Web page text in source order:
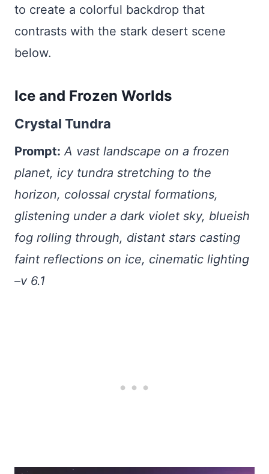
to create a colorful backdrop that
contrasts with the stark desert scene
below.
Ice and Frozen Worlds
Crystal Tundra
Prompt: A vast landscape on a frozen
planet, icy tundra stretching to the
horizon, colossal crystal formations,
glistening under a dark violet sky, blueish
fog rolling through, distant stars casting
faint reflections on ice, cinematic lighting
–v 6.1